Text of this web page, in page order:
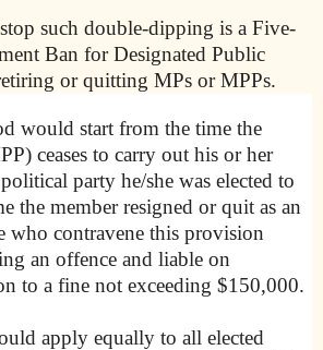
such double-dipping is a Five-
Ban for Designated Public
or quitting MPs or MPPs.
would start from the time the
ceases to carry out his or her
party he/she was elected to
the member resigned or quit as an
who contravene this provision
an offence and liable on
to a fine not exceeding $150,000.
apply equally to all elected